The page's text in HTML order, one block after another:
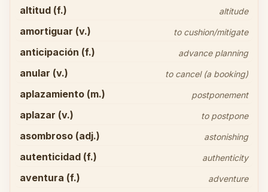
altitud (f.) altitude
amortiguar (v.) to cushion/mitigate
anticipación (f.) advance planning
anular (v.) to cancel (a booking)
aplazamiento (m.) postponement
aplazar (v.) to postpone
asombroso (adj.) astonishing
autenticidad (f.) authenticity
aventura (f.) adventure